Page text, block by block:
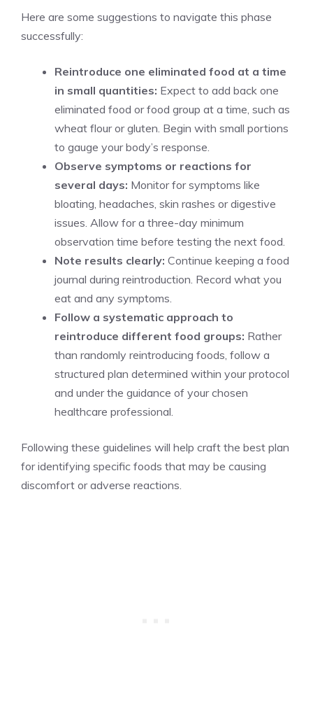
Here are some suggestions to navigate this phase
successfully:
Reintroduce one eliminated food at a time
in small quantities: Expect to add back one
eliminated food or food group at a time, such as
wheat flour or gluten. Begin with small portions
to gauge your body’s response.
Observe symptoms or reactions for
several days: Monitor for symptoms like
bloating, headaches, skin rashes or digestive
issues. Allow for a three-day minimum
observation time before testing the next food.
Note results clearly: Continue keeping a food
journal during reintroduction. Record what you
eat and any symptoms.
Follow a systematic approach to
reintroduce different food groups: Rather
than randomly reintroducing foods, follow a
structured plan determined within your protocol
and under the guidance of your chosen
healthcare professional.
Following these guidelines will help craft the best plan
for identifying specific foods that may be causing
discomfort or adverse reactions.